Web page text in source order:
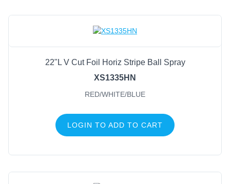
22"L V Cut Foil Horiz Stripe Ball Spray
XS1335HN
RED/WHITE/BLUE
LOGIN TO ADD TO CART